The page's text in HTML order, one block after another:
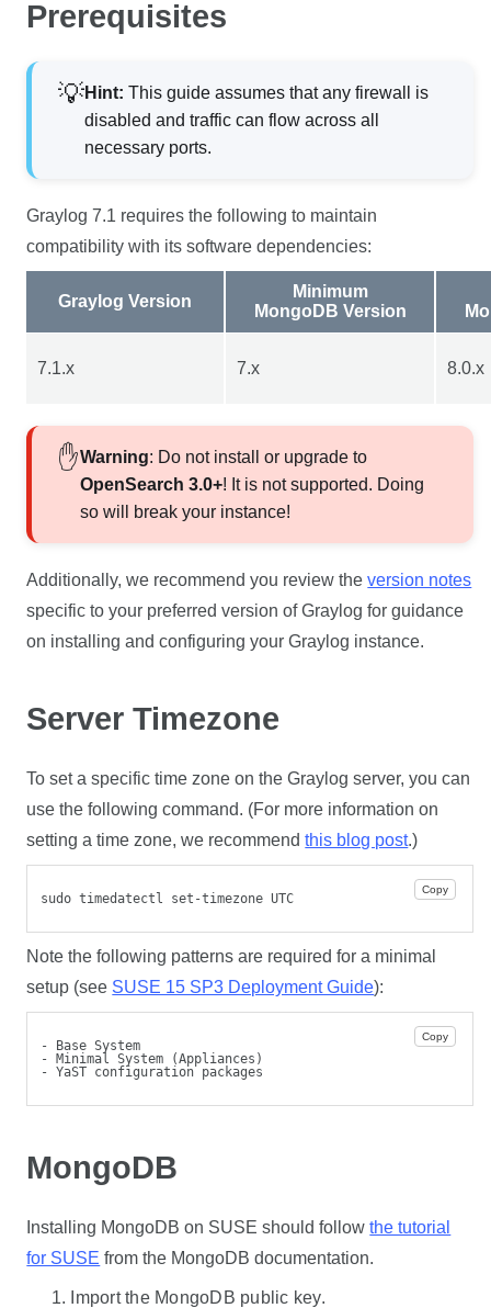
Prerequisites
Hint: This guide assumes that any firewall is
disabled and traffic can flow across all
necessary ports.
Graylog7.1 requires the following to maintain
compatibility with its software dependencies:
Graylog Version
Minimum
MongoDB Version
7.1.x 7.x 8.0.x
Warning: Do not install or upgrade to
OpenSearch 3.0+! It is not supported. Doing
so will break your instance!
Additionally, we recommend you review theversion notes
specific to your preferred version of Graylog for guidance
on installing and configuring your Graylog instance.
Server Timezone
To set a specific time zone on the Graylog server, you can
use the following command. (For more information on
setting a time zone, we recommendthis blog post.)
Copy
sudo timedatectl set-timezone UTC
Note the following patterns are required for a minimal
setup (see SUSE 15 SP3 Deployment Guide):
Copy
- Base System
- Minimal System (Appliances)
- YaST configuration packages
MongoDB
Installing MongoDB on SUSE should followthe tutorial
for SUSE from the MongoDB documentation.
Import the MongoDB public key.